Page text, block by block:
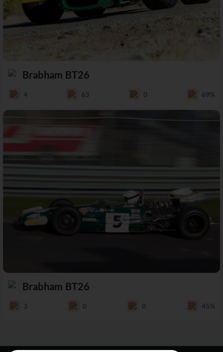
Brabham BT26
4 63 0 69%
Brabham BT26
3 0 0 45%